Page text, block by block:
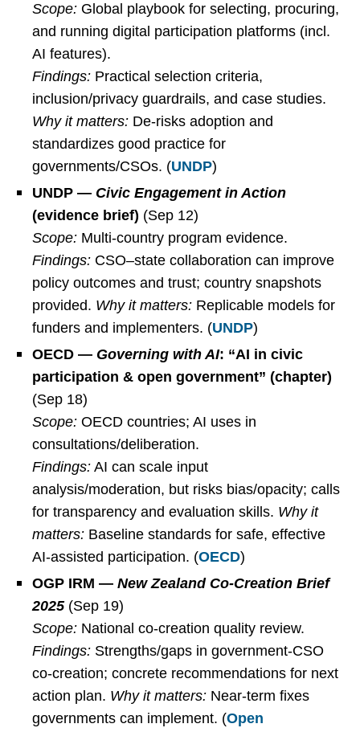
Scope: Global playbook for selecting, procuring,
and running digital participation platforms (incl.
AI features).
Findings: Practical selection criteria,
inclusion/privacy guardrails, and case studies.
Why it matters: De-risks adoption and
standardizes good practice for
governments/CSOs. (UNDP)
UNDP — Civic Engagement in Action
(evidence brief) (Sep 12)
Scope: Multi-country program evidence.
Findings: CSO–state collaboration can improve
policy outcomes and trust; country snapshots
provided. Why it matters: Replicable models for
funders and implementers. (UNDP)
OECD — Governing with AI: “AI in civic
participation & open government” (chapter)
(Sep 18)
Scope: OECD countries; AI uses in
consultations/deliberation.
Findings: AI can scale input
analysis/moderation, but risks bias/opacity; calls
for transparency and evaluation skills. Why it
matters: Baseline standards for safe, effective
AI-assisted participation. (OECD)
OGP IRM — New Zealand Co-Creation Brief
2025(Sep 19)
Scope: National co-creation quality review.
Findings: Strengths/gaps in government-CSO
co-creation; concrete recommendations for next
action plan. Why it matters: Near-term fixes
governments can implement. (Open